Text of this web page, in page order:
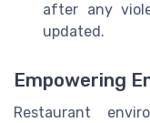
after any
updated.
Empowering
Restaurant